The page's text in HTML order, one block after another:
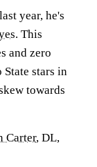
year, he's
. This
and zero
stars in
towards
Carter, DL,